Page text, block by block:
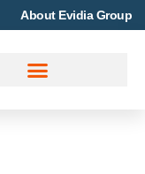
About Evidia Group